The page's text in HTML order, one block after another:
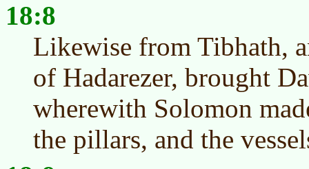
18:8
Likewise from Tibhath,
of Hadarezer, brought
wherewith Solomon
the pillars, and the